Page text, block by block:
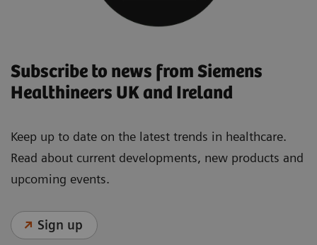
Subscribe to news from Siemens
Healthineers UK and Ireland
Keep up to date on the latest trends in healthcare.
Read about current developments, new products and
upcoming events.
Sign up